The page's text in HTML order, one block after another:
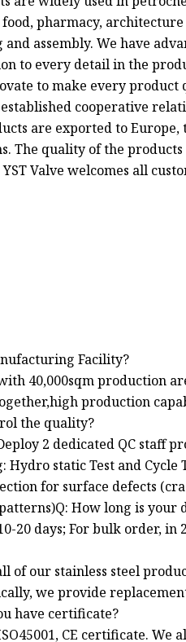
pharmacy,
assembly. We have
to every detail in the
to make every
cooperative
are exported to
The quality of the
Valve welcomes all
Facility?
40,000sqm production
production
the quality?
2 dedicated QC
Hydro static Test and
for surface defects
How long is your
20 days; For bulk order,
of our stainless steel
we provide
have certificate?
ISO45001, CE certificate.